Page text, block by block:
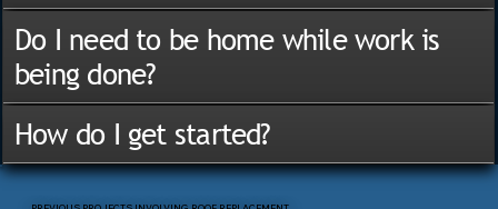
Do I need to be home while work is
being done?
How do I get started?